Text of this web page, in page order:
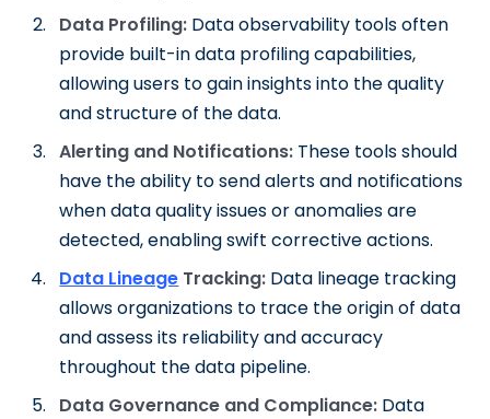
Data Profiling: Data observability tools often
provide built-in data profiling capabilities,
allowing users to gain insights into the quality
and structure of the data.
Alerting and Notifications: These tools should
have the ability to send alerts and notifications
when data quality issues or anomalies are
detected, enabling swift corrective actions.
Data Lineage Tracking: Data lineage tracking
allows organizations to trace the origin of data
and assess its reliability and accuracy
throughout the data pipeline.
Data Governance and Compliance: Data